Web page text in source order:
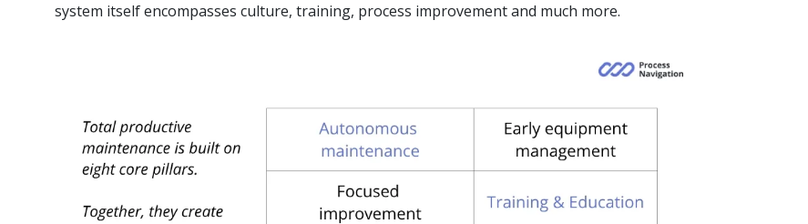
system itself encompasses culture, training, process improvement and much more.